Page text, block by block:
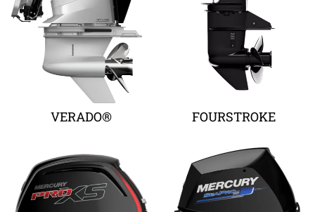
VERADO® FOURSTROKE